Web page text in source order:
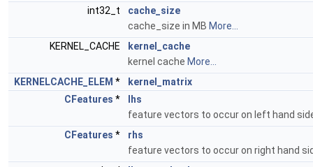
int32_t
cache_size
cache_size in MB More...
KERNEL_CACHE
kernel_cache
kernel cache More...
KERNELCACHE_ELEM *
kernel_matrix
CFeatures *
lhs
feature vectors to occur on left hand
CFeatures *
rhs
feature vectors to occur on right hand